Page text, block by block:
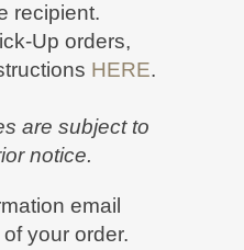
recipient.
Up orders,
HERE.
are subject to
notice.
email
your order.